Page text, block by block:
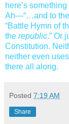
here’s
Ah—“…and to the
“Battle Hymn of
the republic.” Or
Constitution.
neither even
there all along.
Posted 7:19 AM
Share